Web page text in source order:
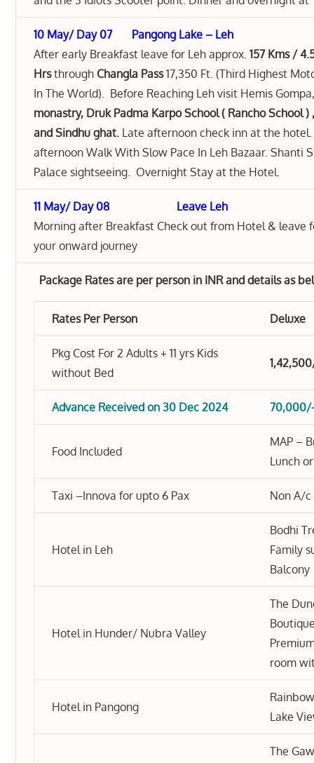
10 May/ Day 07 Pangong Lake – Leh
After early Breakfast leave for Leh approx.157 Kms /
Hrsthrough Changla Pass17,350 Ft. (Third Highest
In The World). Before Reaching Leh visit Hemis
monastry, Druk Padma Karpo School ( Rancho School )
and Sindhu ghat. Late afternoon check inn at the
afternoon Walk With Slow Pace In Leh Bazaar. Shanti
Palace sightseeing. Overnight Stay at the Hotel.
11 May/ Day 08 Leave Leh
Morning after Breakfast Check out from Hotel & leave
your onward journey
Package Rates are per person in INR and details as
Rates Per Person Deluxe
Pkg Cost For 2 Adults + 11 yrs Kids
without Bed
Advance Received on 30 Dec 2024
Food Included
MAP –
Lunch
Taxi –Innova for upto 6 Pax Non A/c
Hotel in Leh
Bodhi
Family
Balcony
Hotel in Hunder/ Nubra Valley
The
room
Hotel in Pangong
Lake
The